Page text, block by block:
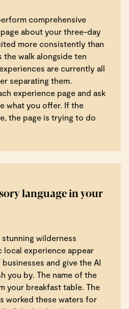
comprehensive
about your three-day
more consistently than
the walk alongside ten
are currently all
separating them.
experience page and ask
what you offer. If the
the page is trying to do
language in your
wilderness
experience appear
and give the AI
you by. The name of the
your breakfast table. The
worked these waters for